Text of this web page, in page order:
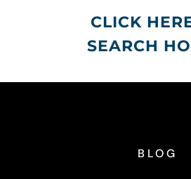
CLICK
SEARCH
BLOG